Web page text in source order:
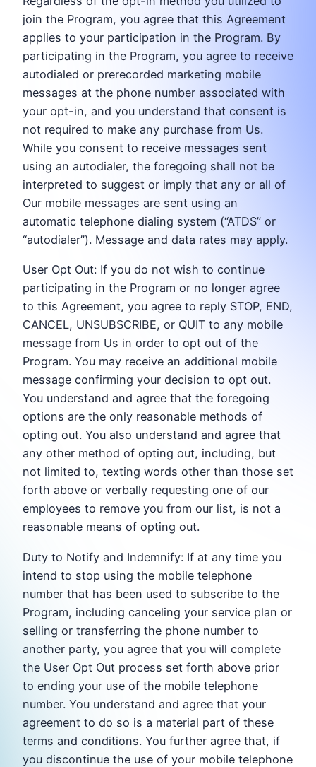
join the Program, you agree that this Agreement
applies to your participation in the Program. By
participating in the Program, you agree to receive
autodialed or prerecorded marketing mobile
messages at the phone number associated with
your opt-in, and you understand that consent is
not required to make any purchase from Us.
While you consent to receive messages sent
using an autodialer, the foregoing shall not be
interpreted to suggest or imply that any or all of
Our mobile messages are sent using an
automatic telephone dialing system (“ATDS” or
“autodialer”). Message and data rates may apply.
User Opt Out: If you do not wish to continue
participating in the Program or no longer agree
to this Agreement, you agree to reply STOP, END,
CANCEL, UNSUBSCRIBE, or QUIT to any mobile
message from Us in order to opt out of the
Program. You may receive an additional mobile
message confirming your decision to opt out.
You understand and agree that the foregoing
options are the only reasonable methods of
opting out. You also understand and agree that
any other method of opting out, including, but
not limited to, texting words other than those set
forth above or verbally requesting one of our
employees to remove you from our list, is not a
reasonable means of opting out.
Duty to Notify and Indemnify: If at any time you
intend to stop using the mobile telephone
number that has been used to subscribe to the
Program, including canceling your service plan or
selling or transferring the phone number to
another party, you agree that you will complete
the User Opt Out process set forth above prior
to ending your use of the mobile telephone
number. You understand and agree that your
agreement to do so is a material part of these
terms and conditions. You further agree that, if
you discontinue the use of your mobile telephone